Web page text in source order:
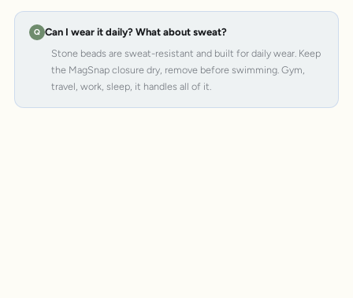
Can I wear it daily? What about sweat?
Stone beads are sweat-resistant and built for daily wear. Keep
the MagSnap closure dry, remove before swimming. Gym,
travel, work, sleep, it handles all of it.